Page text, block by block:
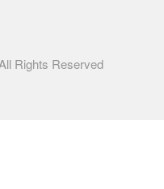
Rights Reserved